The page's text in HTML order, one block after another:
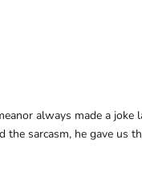
always made a joke
sarcasm, he gave us